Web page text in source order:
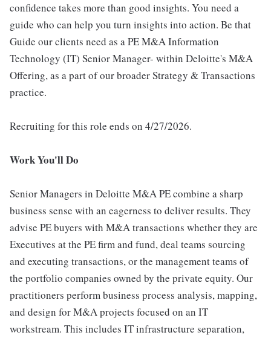
confidence takes more than good insights. You need a
guide who can help you turn insights into action. Be that
Guide our clients need as a PE M&A Information
Technology (IT) Senior Manager- within Deloitte's M&A
Offering, as a part of our broader Strategy & Transactions
practice.
Recruiting for this role ends on 4/27/2026.
Work You'll Do
Senior Managers in Deloitte M&A PE combine a sharp
business sense with an eagerness to deliver results. They
advise PE buyers with M&A transactions whether they are
Executives at the PE firm and fund, deal teams sourcing
and executing transactions, or the management teams of
the portfolio companies owned by the private equity. Our
practitioners perform business process analysis, mapping,
and design for M&A projects focused on an IT
workstream. This includes IT infrastructure separation,